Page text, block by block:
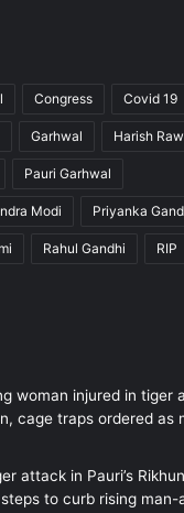
Congress Covid 19
Garhwal Harish
Pauri Garhwal
Modi Priyanka
Rahul Gandhi RIP
woman injured in tiger
cage traps ordered as
attack in Pauri’s
to curb rising